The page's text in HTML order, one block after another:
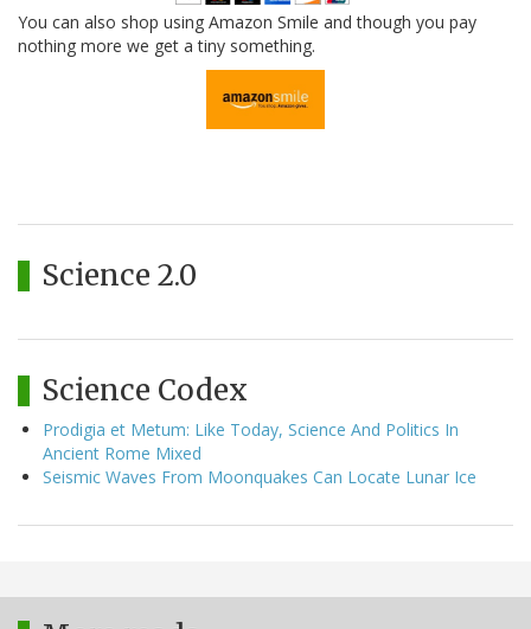
You can also shop using Amazon Smile and though you pay
nothing more we get a tiny something.
Science 2.0
Science Codex
Prodigia et Metum: Like Today, Science And Politics In
Ancient Rome Mixed
Seismic Waves From Moonquakes Can Locate Lunar Ice